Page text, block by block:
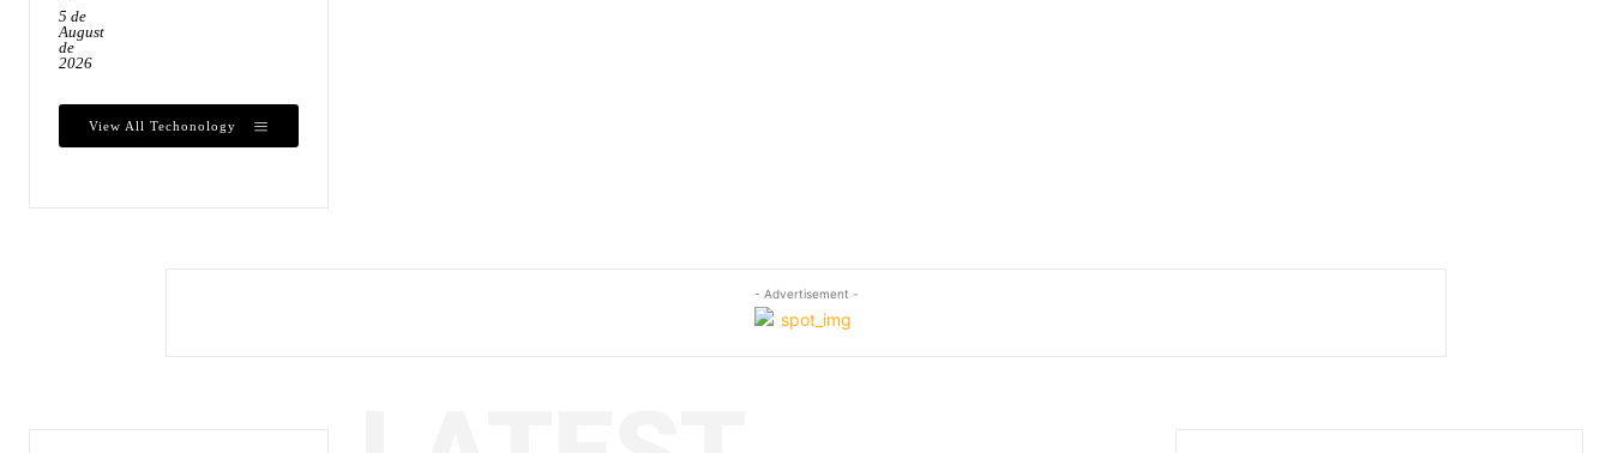
5 de
August
de
2026
View All Techonology
- Advertisement -